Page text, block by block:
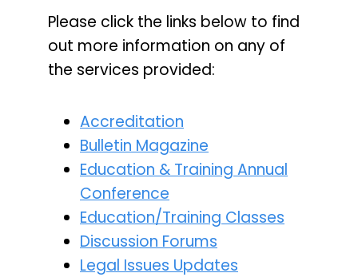
Please click the links below to find
out more information on any of
the services provided:
Accreditation
Bulletin Magazine
Education & Training Annual
Conference
Education/Training Classes
Discussion Forums
Legal Issues Updates